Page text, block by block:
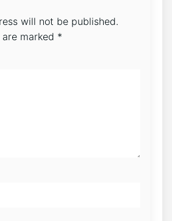
will not be published.
marked *